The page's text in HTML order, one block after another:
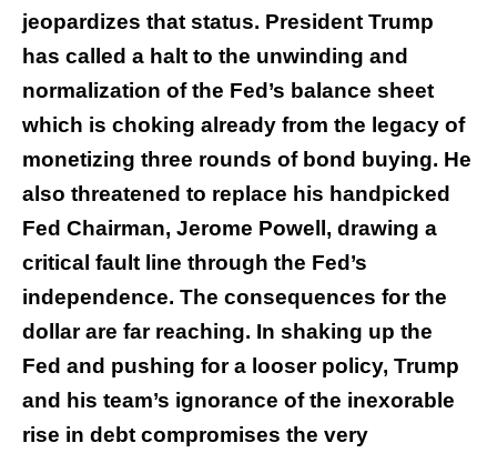
jeopardizes that status. President Trump
has called a halt to the unwinding and
normalization of the Fed’s balance sheet
which is choking already from the legacy of
monetizing three rounds of bond buying. He
also threatened to replace his handpicked
Fed Chairman, Jerome Powell, drawing a
critical fault line through the Fed’s
independence. The consequences for the
dollar are far reaching. In shaking up the
Fed and pushing for a looser policy, Trump
and his team’s ignorance of the inexorable
rise in debt compromises the very